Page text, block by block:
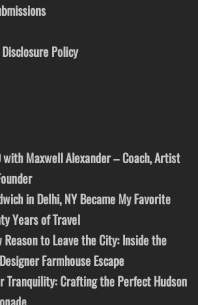
Policy
Maxwell Alexander – Coach, Artist
in Delhi, NY Became My Favorite
Years of Travel
to Leave the City: Inside the
Farmhouse Escape
Tranquility: Crafting the Perfect Hudson